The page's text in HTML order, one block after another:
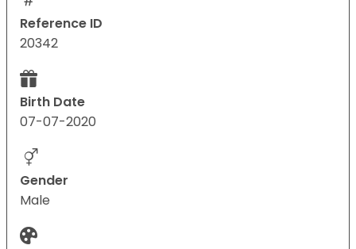
Reference ID
20342
Birth Date
07-07-2020
Gender
Male